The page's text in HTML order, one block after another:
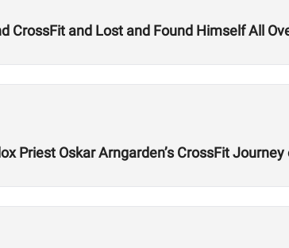
CrossFit and Lost and Found Himself All
Priest Oskar Arngarden’s CrossFit